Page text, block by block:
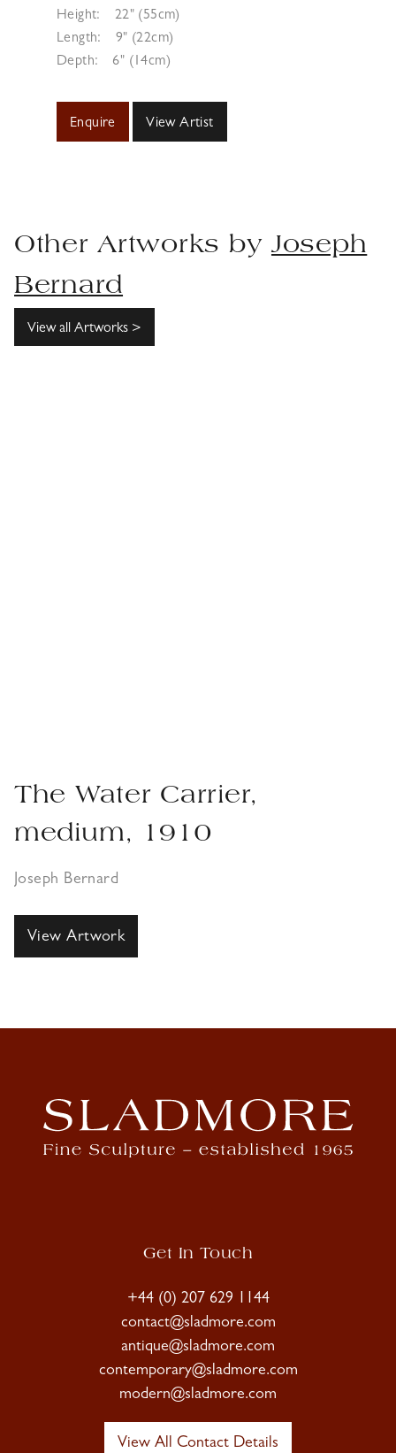
Height:
22" (55cm)
Length:
9" (22cm)
Depth:
6" (14cm)
Enquire View Artist
Other Artworks by Joseph
Bernard
View all Artworks >
The Water Carrier,
medium, 1910
Joseph Bernard
View Artwork
Get In Touch
+44 (0) 207 629 1144
contact@sladmore.com
antique@sladmore.com
contemporary@sladmore.com
modern@sladmore.com
View All Contact Details